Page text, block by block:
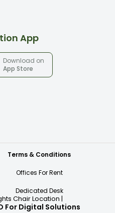
App
Download on
App Store
Terms & Conditions
Offices For Rent
Dedicated Desk
Chair Location |
For Digital Solutions